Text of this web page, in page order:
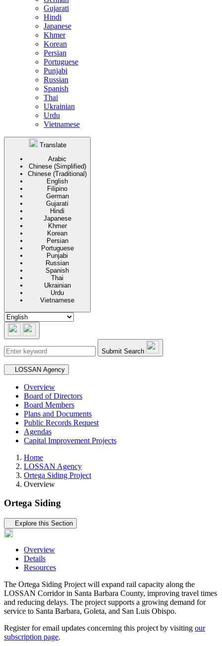
Gujarati
Hindi
Japanese
Khmer
Korean
Persian
Portuguese
Punjabi
Russian
Spanish
Thai
Ukrainian
Urdu
Vietnamese
Translate
Arabic
Chinese (Simplified)
Chinese (Traditional)
English
Filipino
German
Gujarati
Hindi
Japanese
Khmer
Korean
Persian
Portuguese
Punjabi
Russian
Spanish
Thai
Ukrainian
Urdu
Vietnamese
Submit Search
Secondary navigation
LOSSAN Agency
Overview
Board of Directors
Board Members
Plans and Documents
Public Records Request
Agendas
Capital Improvement Projects
Home
LOSSAN Agency
Ortega Siding Project
Overview
Ortega Siding
Tertiary navigation
Explore this Section
Overview
Details
Resources
The Ortega Siding Project will expand rail capacity along the
LOSSAN Corridor in Santa Barbara County, improving travel times
and reducing delays. The project supports a growing demand for
service to Santa Barbara, Goleta, and San Luis Obispo.
Register for email updates concerning this project by visiting our
subscription page.